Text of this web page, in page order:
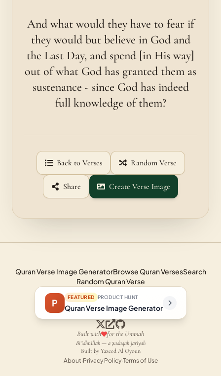
And what would they have to fear if
they would but believe in God and
the Last Day, and spend [in His way]
out of what God has granted them as
sustenance - since God has indeed
full knowledge of them?
Back to Verses Random Verse
Share Create Verse Image
Quran Verse Image GeneratorBrowse Quran VersesSearch
Random Quran Verse
P FEATURED PRODUCT HUNT
Quran Verse Image Generator
Built with for the Ummah
Bi'idhnillāh — a ṣadaqah jāriyah
Built by Yazeed Al Oyoun
About·Privacy Policy·Terms of Use